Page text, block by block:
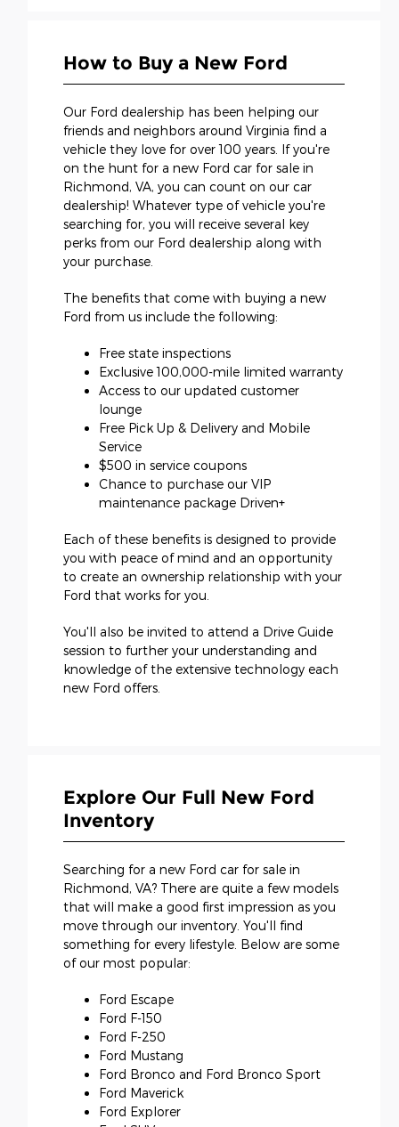
How to Buy a New Ford
Our Ford dealership has been helping our
friends and neighbors around Virginia find a
vehicle they love for over 100 years. If you're
on the hunt for a new Ford car for sale in
Richmond, VA, you can count on our car
dealership! Whatever type of vehicle you're
searching for, you will receive several key
perks from our Ford dealership along with
your purchase.
The benefits that come with buying a new
Ford from us include the following:
Free state inspections
Exclusive 100,000-mile limited warranty
Access to our updated customer
lounge
Free Pick Up & Delivery and Mobile
Service
$500 in service coupons
Chance to purchase our VIP
maintenance package Driven+
Each of these benefits is designed to provide
you with peace of mind and an opportunity
to create an ownership relationship with your
Ford that works for you.
You'll also be invited to attend a Drive Guide
session to further your understanding and
knowledge of the extensive technology each
new Ford offers.
Explore Our Full New Ford
Inventory
Searching for a new Ford car for sale in
Richmond, VA? There are quite a few models
that will make a good first impression as you
move through our inventory. You'll find
something for every lifestyle. Below are some
of our most popular:
Ford Escape
Ford F-150
Ford F-250
Ford Mustang
Ford Bronco and Ford Bronco Sport
Ford Maverick
Ford Explorer